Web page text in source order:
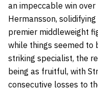
an impeccable win
Hermansson,
premier middleweight
while things seemed to
striking specialist, the
being as fruitful, with
consecutive losses to